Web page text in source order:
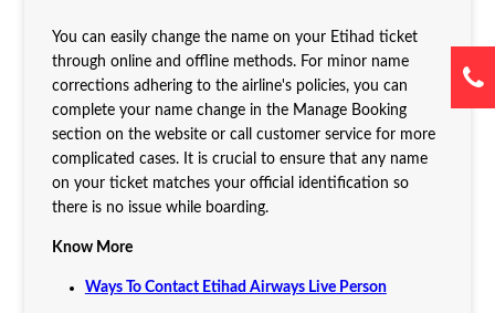
You can easily change the name on your Etihad ticket
through online and offline methods. For minor name
corrections adhering to the airline's policies, you can
complete your name change in the Manage Booking
section on the website or call customer service for more
complicated cases. It is crucial to ensure that any name
on your ticket matches your official identification so
there is no issue while boarding.
Know More
Ways To Contact Etihad Airways Live Person